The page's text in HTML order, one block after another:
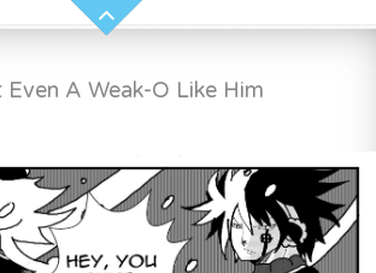
A Weak-O Like Him